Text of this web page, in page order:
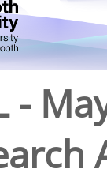
-